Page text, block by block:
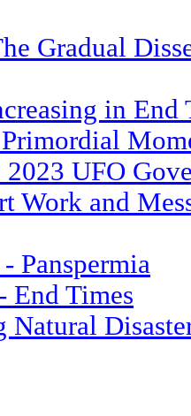
Gradual
in End
Primordial
UFO
Work and
Panspermia
End Times